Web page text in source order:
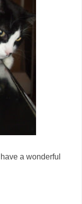
a wonderful